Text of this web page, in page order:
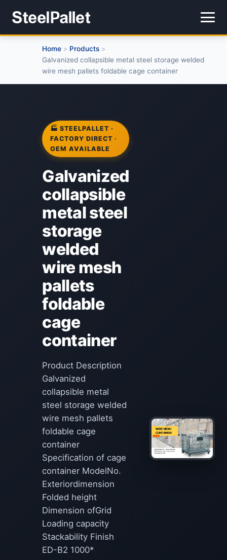
Home > Products >
Galvanized collapsible metal steel storage welded
wire mesh pallets foldable cage container
🏭 STEELPALLET ·
FACTORY DIRECT ·
OEM AVAILABLE
Galvanized
collapsible
metal steel
storage
welded
wire mesh
pallets
foldable
cage
container
Product Description
Galvanized
collapsible metal
steel storage welded
wire mesh pallets
foldable cage
container
Specification of cage
container ModelNo.
Exteriordimension
Folded height
Dimension ofGrid
Loading capacity
Stackability Finish
ED-B2 1000*